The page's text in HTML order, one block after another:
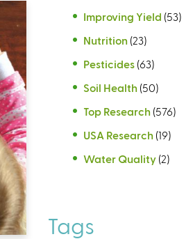
Improving Yield (53)
Nutrition (23)
Pesticides (63)
Soil Health (50)
Top Research (576)
USA Research (19)
Water Quality (2)
Tags